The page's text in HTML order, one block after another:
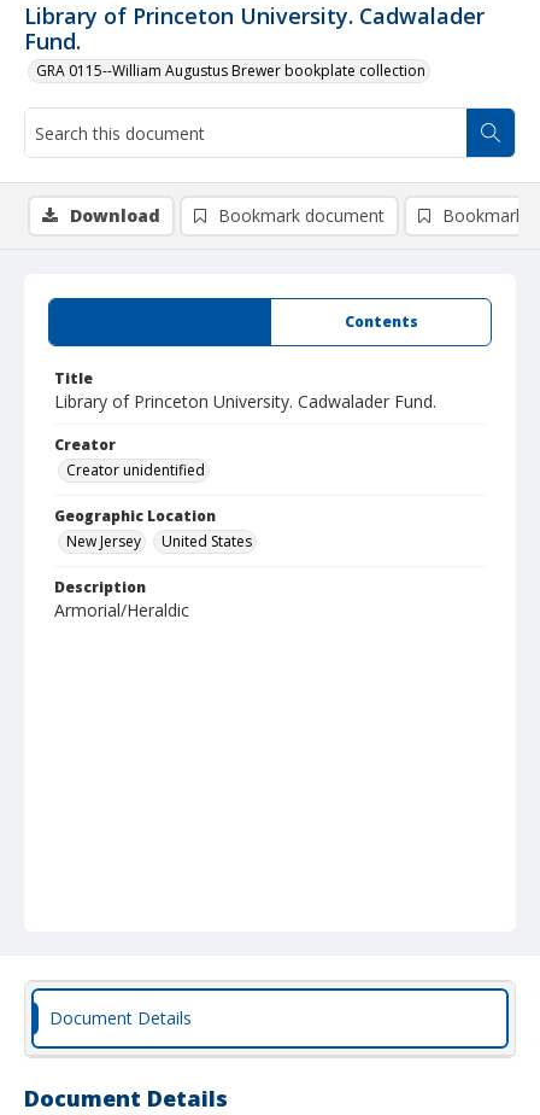
Library of Princeton University. Cadwalader
Fund.
GRA 0115--William Augustus Brewer bookplate collection
Contents
Title
Library of Princeton University. Cadwalader Fund.
Creator
Creator unidentified
Geographic Location
New Jersey
United States
Description
Armorial/Heraldic
Download Bookmark document Bookmark
Document Details
Document Details